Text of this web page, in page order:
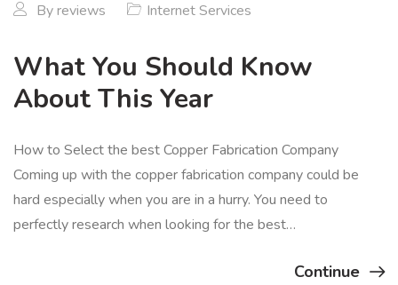
Byreviews Internet Services
What You Should Know
About This Year
How to Select the best Copper Fabrication Company
Coming up with the copper fabrication company could be
hard especially when you are in a hurry. You need to
perfectly research when looking for the best…
Continue